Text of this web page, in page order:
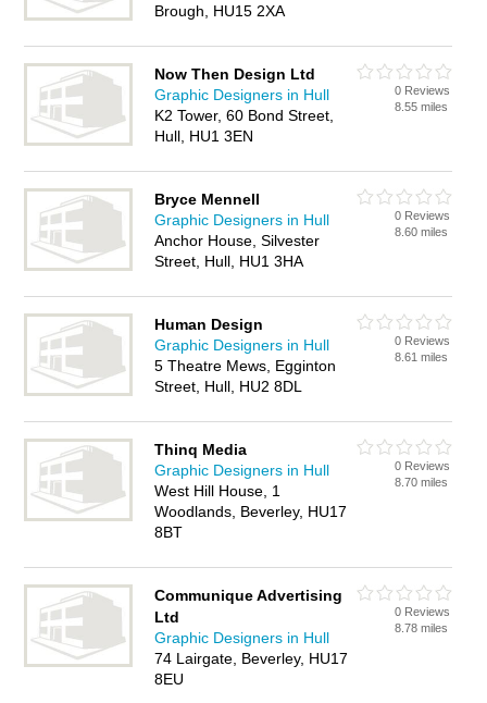
Brough, HU15 2XA
Now Then Design Ltd
Graphic Designers in Hull
K2 Tower, 60 Bond Street,
Hull, HU1 3EN
0 Reviews
8.55 miles
Bryce Mennell
Graphic Designers in Hull
Anchor House, Silvester
Street, Hull, HU1 3HA
0 Reviews
8.60 miles
Human Design
Graphic Designers in Hull
5 Theatre Mews, Egginton
Street, Hull, HU2 8DL
0 Reviews
8.61 miles
Thinq Media
Graphic Designers in Hull
West Hill House, 1
Woodlands, Beverley, HU17
8BT
0 Reviews
8.70 miles
Communique Advertising
Ltd
Graphic Designers in Hull
74 Lairgate, Beverley, HU17
8EU
0 Reviews
8.78 miles